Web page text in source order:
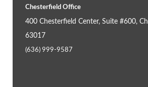
Chesterfield Office
400 Chesterfield Center, Suite #600,
63017
(636) 999-9587